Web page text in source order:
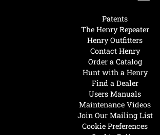
Hunt with a Henry
Find a Dealer
Users Manuals
Maintenance Videos
Join Our Mailing List
Cookie Preferences
Patents
The Henry Repeater
Henry Outfitters
Contact Henry
Order a Catalog